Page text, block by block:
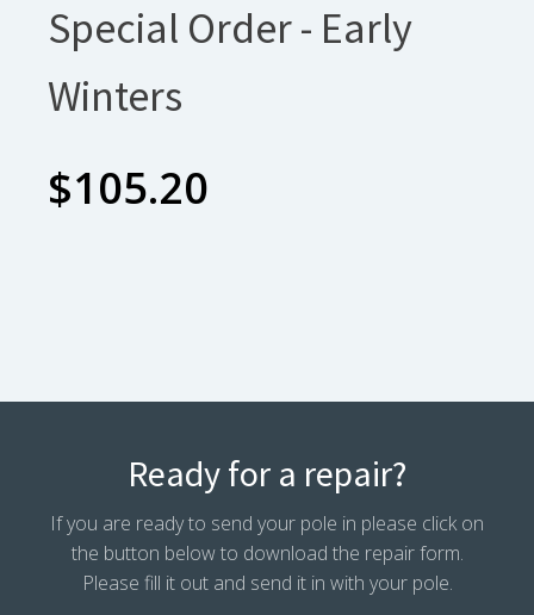
Special Order - Early
Winters
$105.20
Ready for a repair?
If you are ready to send your pole in please click on
the button below to download the repair form.
Please fill it out and send it in with your pole.